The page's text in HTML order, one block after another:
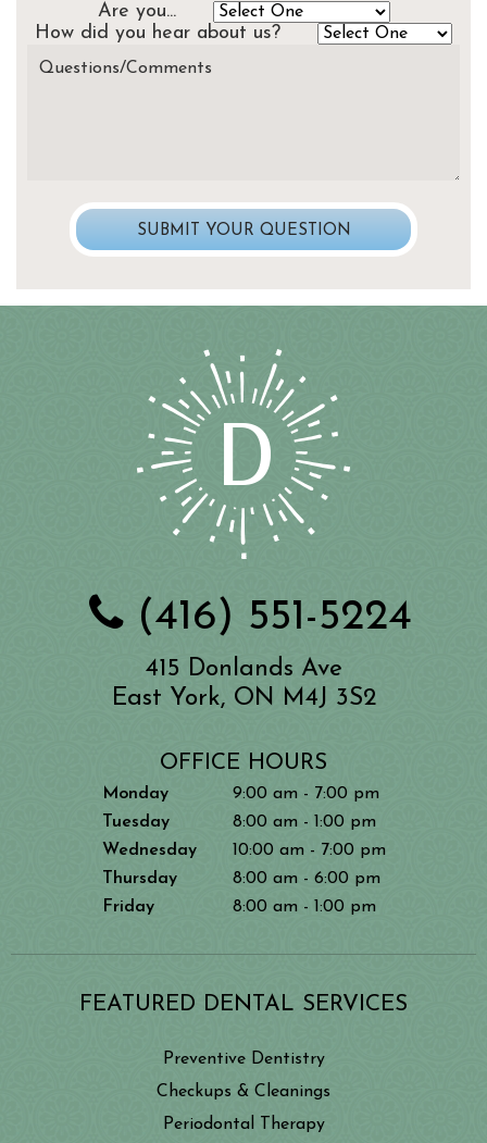
Are you...
How did you hear about us?
OFFICE HOURS
Monday
9:00 am - 7:00 pm
Tuesday
8:00 am - 1:00 pm
Wednesday
10:00 am - 7:00 pm
Thursday
8:00 am - 6:00 pm
Friday
8:00 am - 1:00 pm
(416) 551-5224
415 Donlands Ave
East York, ON M4J 3S2
FEATURED DENTAL SERVICES
Preventive Dentistry
Checkups & Cleanings
Periodontal Therapy